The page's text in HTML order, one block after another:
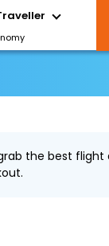
the best flight